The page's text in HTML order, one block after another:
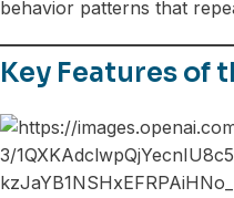
behavior patterns that
Key Features of